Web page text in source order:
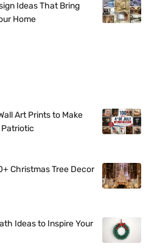
Ideas That Bring
Home
Art Prints to Make
Patriotic
Christmas Tree Decor
Ideas to Inspire Your